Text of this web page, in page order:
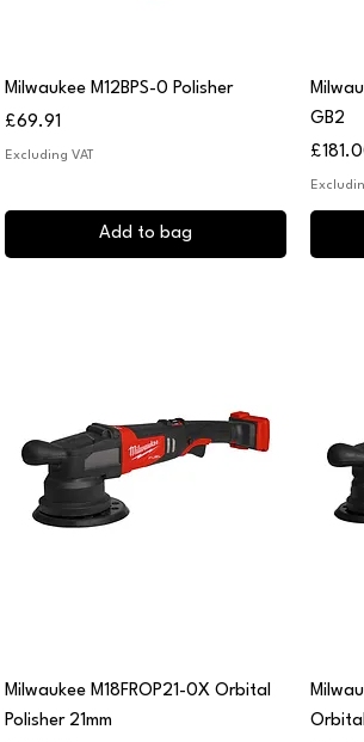
Quick View
Milwaukee M12BPS-0 Polisher
Price
£69.91
Excluding VAT
Add to bag
GB2
Price
Quick View
Milwaukee M18FROP21-0X Orbital
Polisher 21mm
Orbital